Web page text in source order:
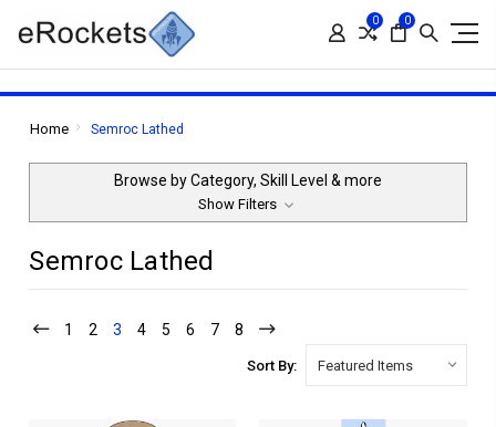
0 0
Home Semroc Lathed
Browse by Category, Skill Level & more
Show Filters
Semroc Lathed
1 2 3 4 5 6 7 8
Sort By: